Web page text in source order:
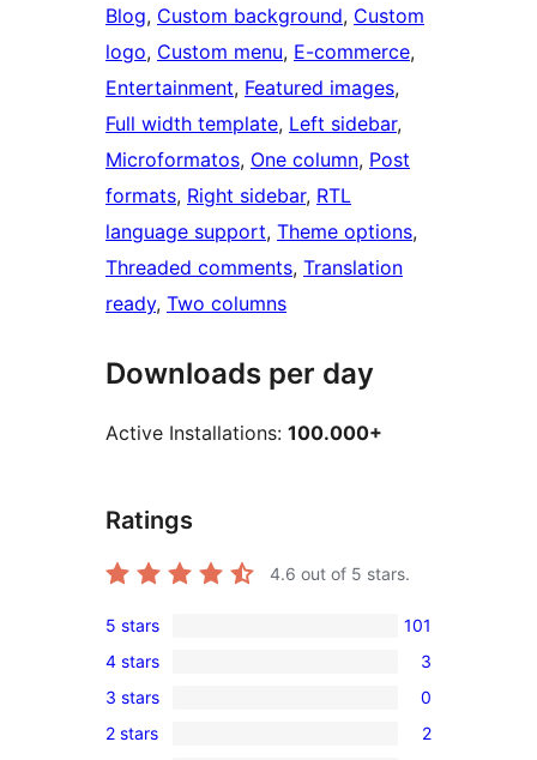
Blog, Custom background, Custom
logo, Custom menu, E-commerce
Entertainment, Featured images
Full width template, Left sidebar
Microformatos, One column, Post
formats, Right sidebar, RTL
language support, Theme options
Threaded comments, Translation
ready, Two columns
Downloads per day
Active Installations: 100.000+
Ratings
4.6 out of 5 stars.
101
5-
star
reviews
5 stars 101
3
4-
star
4 stars 3
0
3-
3 stars 0
2
2 stars
2